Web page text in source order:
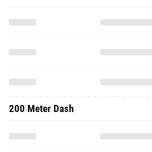
200 Meter Dash